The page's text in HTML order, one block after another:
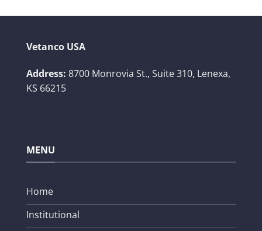
Vetanco USA
Address: 8700 Monrovia St., Suite 310, Lenexa,
KS 66215
MENU
Home
Institutional